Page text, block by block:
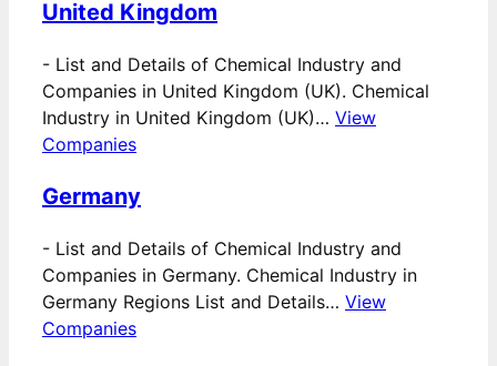
United Kingdom
- List and Details of Chemical Industry and
Companies in United Kingdom (UK). Chemical
Industry in United Kingdom (UK)… View
Companies
Germany
- List and Details of Chemical Industry and
Companies in Germany. Chemical Industry in
Germany Regions List and Details… View
Companies